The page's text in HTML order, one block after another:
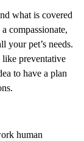
what is covered
compassionate,
your pet’s needs.
like preventative
to have a plan
human